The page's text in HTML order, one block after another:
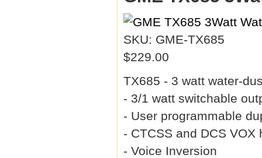
SKU: GME-TX685
$229.00
TX685 - 3 watt water-
- 3/1 watt switchable
- User programmable
- CTCSS and DCS VOX
- Voice Inversion